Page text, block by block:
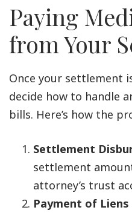
Paying
from Your
Once your settlement
decide how to handle
bills. Here’s how the
Settlement
settlement
attorney’s trust
Payment of Liens